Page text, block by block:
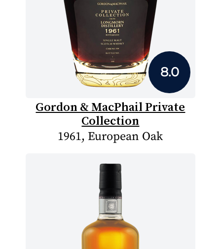
8.0
Gordon & MacPhail Private
Collection
1961, European Oak